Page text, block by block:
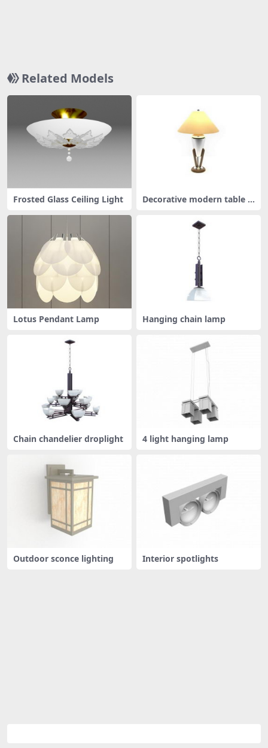
Related Models
Frosted Glass Ceiling Light
Decorative modern table la
Lotus Pendant Lamp Hanging chain lamp
Chain chandelier droplight 4 light hanging lamp
Outdoor sconce lighting Interior spotlights